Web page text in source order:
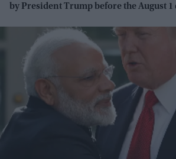
by President Trump before the August 1